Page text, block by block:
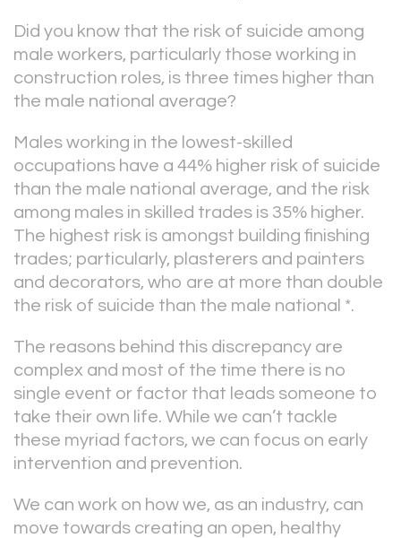
Did you know that the risk of suicide among
male workers, particularly those working in
construction roles, is three times higher than
the male national average?
Males working in the lowest-skilled
occupations have a 44% higher risk of suicide
than the male national average, and the risk
among males in skilled trades is 35% higher.
The highest risk is amongst building finishing
trades; particularly, plasterers and painters
and decorators, who are at more than double
the risk of suicide than the male national *.
The reasons behind this discrepancy are
complex and most of the time there is no
single event or factor that leads someone to
take their own life. While we can’t tackle
these myriad factors, we can focus on early
intervention and prevention.
We can work on how we, as an industry, can
move towards creating an open, healthy